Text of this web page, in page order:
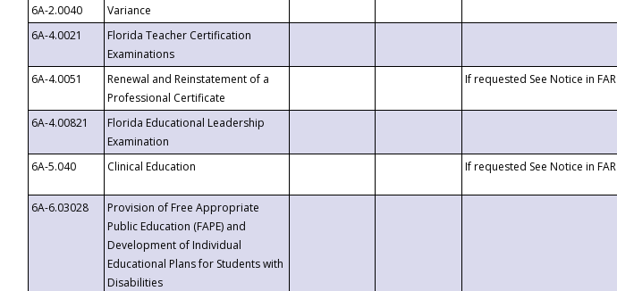
6A-2.0040
Variance
6A-4.0021
Florida Teacher Certification
Examinations
6A-4.0051
Renewal and Reinstatement of a
Professional Certificate
If requested See Notice in FAR
6A-4.00821
Florida Educational Leadership
Examination
6A-5.040
Clinical Education If requested See Notice in FAR
6A-6.03028
Provision of Free Appropriate
Public Education (FAPE) and
Development of Individual
Educational Plans for Students with
Disabilities